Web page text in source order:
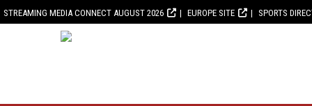
STREAMING MEDIA CONNECT AUGUST 2026 EUROPE SITE SPORTS